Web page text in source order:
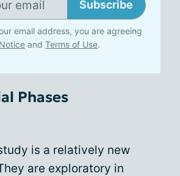
Subscribe
email address, you are agreeing
and Terms of Use.
Phases
is a relatively new
are exploratory in